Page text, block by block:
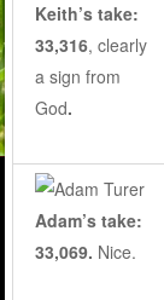
Keith’s take:
33,316, clearly
a sign from
God.
Adam’s take:
33,069. Nice.